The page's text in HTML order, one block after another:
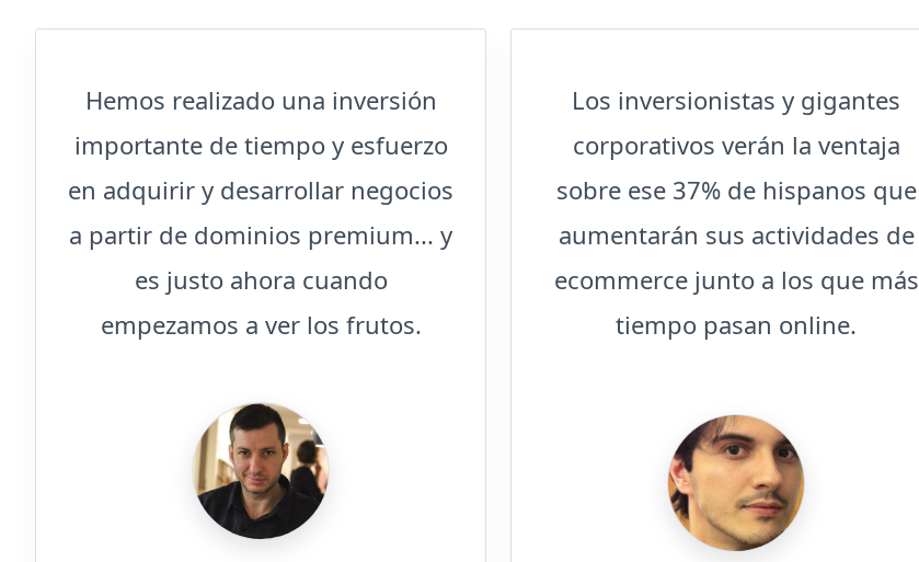
Hemos realizado una inversión
importante de tiempo y esfuerzo
en adquirir y desarrollar negocios
a partir de dominios premium... y
es justo ahora cuando
empezamos a ver los frutos.
Los inversionistas y gigantes
corporativos verán la ventaja
sobre ese 37% de hispanos que
aumentarán sus actividades de
ecommerce junto a los que más
tiempo pasan online.